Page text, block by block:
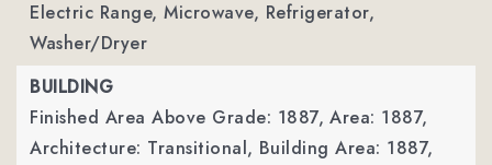
Electric Range, Microwave, Refrigerator,
Washer/Dryer
BUILDING
Finished Area Above Grade: 1887, Area: 1887,
Architecture: Transitional, Building Area: 1887,